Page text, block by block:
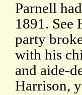
Parnell
1891.
party
with his
and aide-
Harrison,